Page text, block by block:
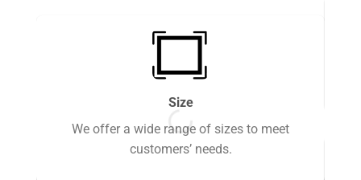
Size
We offer a wide range of sizes to meet
customers’ needs.